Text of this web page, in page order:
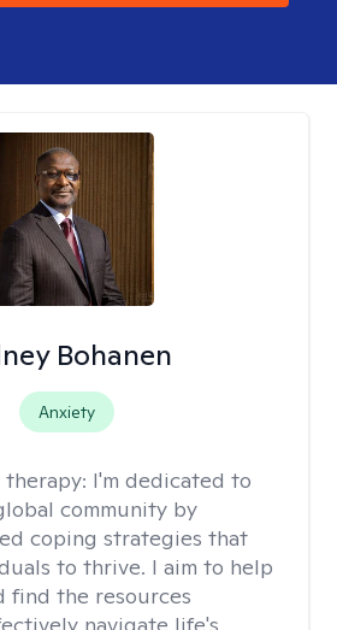
Bohanen
Anxiety
I'm dedicated to
community by
coping strategies that
to thrive. I aim to help
find the resources